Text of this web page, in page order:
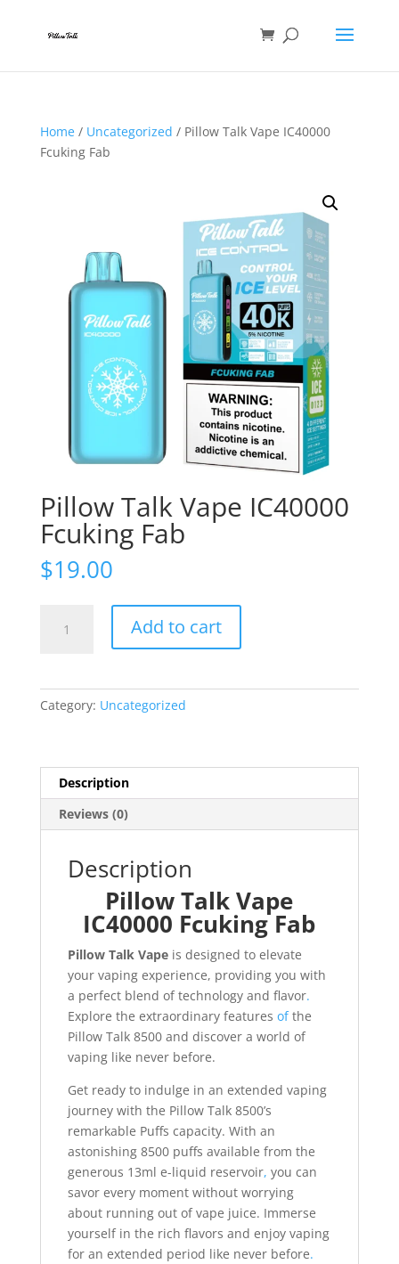
Home/ Uncategorized / Pillow Talk Vape IC40000
Fcuking Fab
Pillow Talk Vape IC40000
Fcuking Fab
$19.00
Add to cart
Category: Uncategorized
Description
Reviews (0)
Description
Pillow Talk Vape
IC40000 Fcuking Fab
Pillow Talk Vapeis designed to elevate
your vaping experience, providing you with
a perfect blend of technology and flavor.
Explore the extraordinary features ofthe
Pillow Talk 8500 and discover a world of
vaping like never before.
Get ready to indulge in an extended vaping
journey with the Pillow Talk 8500’s
remarkable Puffs capacity. With an
astonishing 8500 puffs available from the
generous 13ml e-liquid reservoir, you can
savor every moment without worrying
about running out of vape juice. Immerse
yourself in the rich flavors and enjoy vaping
for an extended period like never before.